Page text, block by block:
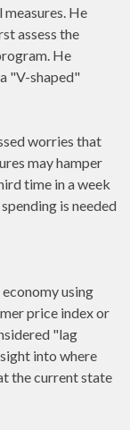
He
assess the
He
"V-shaped"
worries that
may hamper
time in a week
is needed
economy using
price index or
"lag
into where
the current state